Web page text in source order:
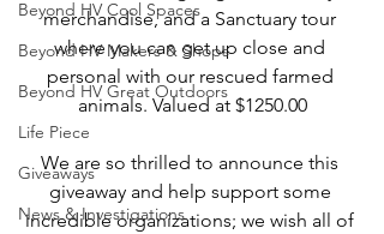
Beyond HV Cool Spaces
Beyond HV Makers & Shops
Beyond HV Great Outdoors
Life Piece
Giveaways
News & Investigations
merchandise, and a Sanctuary tour
where you can get up close and
personal with our rescued farmed
animals. Valued at $1250.00
We are so thrilled to announce this
giveaway and help support some
incredible organizations; we wish all of